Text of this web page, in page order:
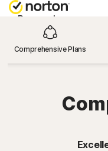
Personal
Small Business
Comprehensive Plans